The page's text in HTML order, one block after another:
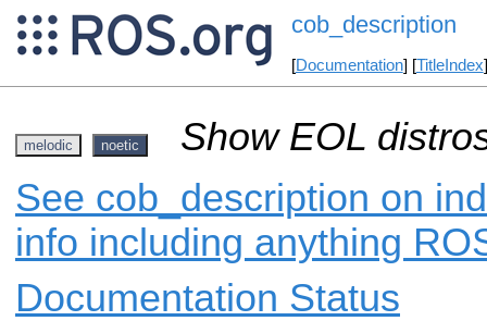
cob_description
[Documentation] [TitleIndex
melodic noetic
Show EOL
See cob_description on
info including anything
Documentation Status